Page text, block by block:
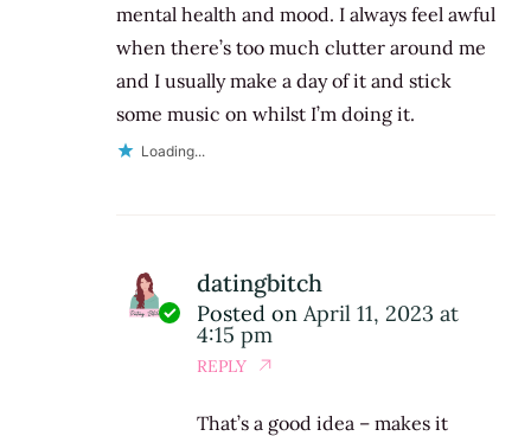
mental health and mood. I always feel awful
when there’s too much clutter around me
and I usually make a day of it and stick
some music on whilst I’m doing it.
Loading...
datingbitch
Posted on April 11, 2023 at
4:15 pm
REPLY
That’s a good idea – makes it